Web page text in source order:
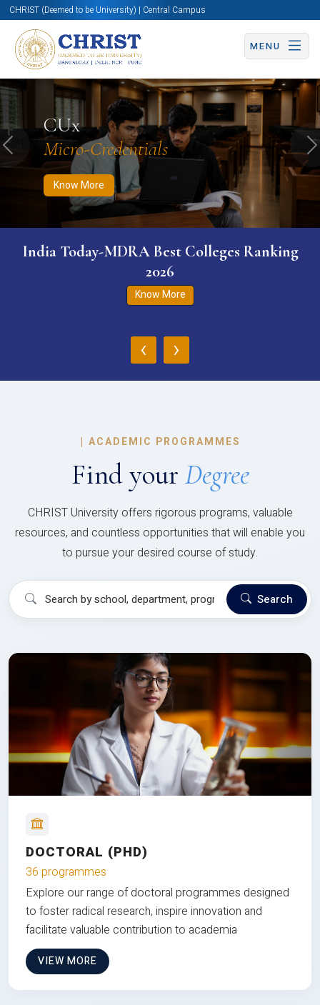
CHRIST (Deemed to be University) | Central Campus
MENU
CUx
Micro-Credentials
Know More
Know More Apply Now Apply Now
Previous
India Today-MDRA Best Colleges Ranking
2026
Know More
‹ ›
| ACADEMIC PROGRAMMES
Find your Degree
CHRIST University offers rigorous programs, valuable
resources, and countless opportunities that will enable you
to pursue your desired course of study.
Search
DOCTORAL (PHD)
36 programmes
Explore our range of doctoral programmes designed
to foster radical research, inspire innovation and
facilitate valuable contribution to academia
VIEW MORE